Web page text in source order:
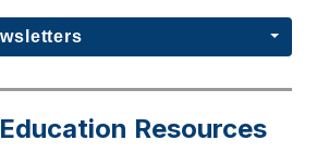
Resources